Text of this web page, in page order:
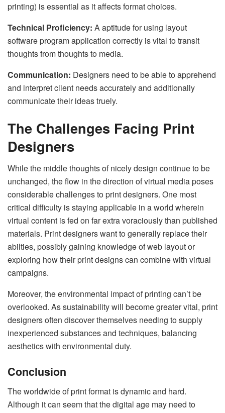
printing) is essential as it affects format choices.
Technical Proficiency: A aptitude for using layout
software program application correctly is vital to transit
thoughts from thoughts to media.
Communication: Designers need to be able to apprehend
and interpret client needs accurately and additionally
communicate their ideas truely.
The Challenges Facing Print
Designers
While the middle thoughts of nicely design continue to be
unchanged, the flow in the direction of virtual media poses
considerable challenges to print designers. One most
critical difficulty is staying applicable in a world wherein
virtual content is fed on far extra voraciously than published
materials. Print designers want to generally replace their
abilties, possibly gaining knowledge of web layout or
exploring how their print designs can combine with virtual
campaigns.
Moreover, the environmental impact of printing can’t be
overlooked. As sustainability will become greater vital, print
designers often discover themselves needing to supply
inexperienced substances and techniques, balancing
aesthetics with environmental duty.
Conclusion
The worldwide of print format is dynamic and hard.
Although it can seem that the digital age may need to